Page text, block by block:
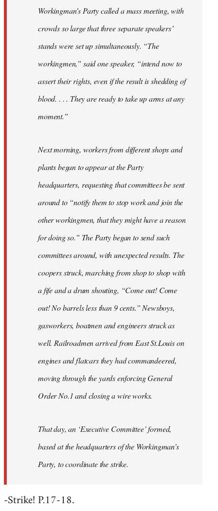
Workingman’s Party called a mass meeting, with
crowds so large that three separate speakers’
stands were set up simultaneously. “The
workingmen,” said one speaker, “intend now to
assert their rights, even if the result is shedding of
blood. . . . They are ready to take up arms at any
moment.”
Next morning, workers from different shops and
plants began to appear at the Party
headquarters, requesting that committees be sent
around to “notify them to stop work and join the
other workingmen, that they might have a reason
for doing so.” The Party began to send such
committees around, with unexpected results. The
coopers struck, marching from shop to shop with
a fife and a drum shouting, “Come out! Come
out! No barrels less than 9 cents.” Newsboys,
gasworkers, boatmen and engineers struck as
well. Railroadmen arrived from East St.Louis on
engines and flatcars they had commandeered,
moving through the yards enforcing General
Order No.1 and closing a wire works.
That day, an ‘Executive Committee’ formed,
based at the headquarters of the Workingman’s
Party, to coordinate the strike.
-Strike! P.17-18.